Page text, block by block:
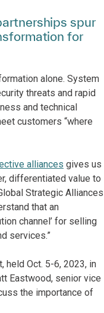
spur
for
alone. System
threats and rapid
and technical
customers “where
alliances gives us
differentiated value to
Strategic Alliances
that an
channel’ for selling
services.”
held Oct. 5-6, 2023, in
Eastwood, senior vice
the importance of